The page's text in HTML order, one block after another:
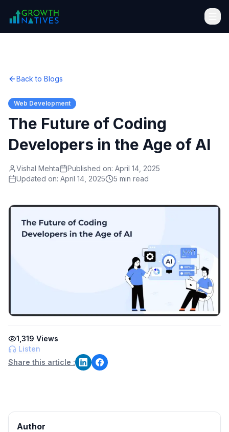
Back to Blogs
Web Development
The Future of Coding
Developers in the Age of AI
Vishal Mehta Published on: April 14, 2025
Updated on: April 14, 2025 5 min read
1,319 Views
Listen
Share this article :
Author